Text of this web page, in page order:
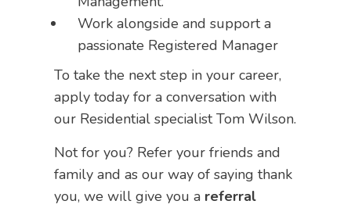
Work alongside and support a
passionate Registered Manager
To take the next step in your career,
apply today for a conversation with
our Residential specialist Tom Wilson.
Not for you? Refer your friends and
family and as our way of saying thank
you, we will give you a referral